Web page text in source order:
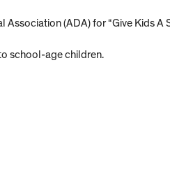
Association (ADA) for “Give Kids A
school-age children.